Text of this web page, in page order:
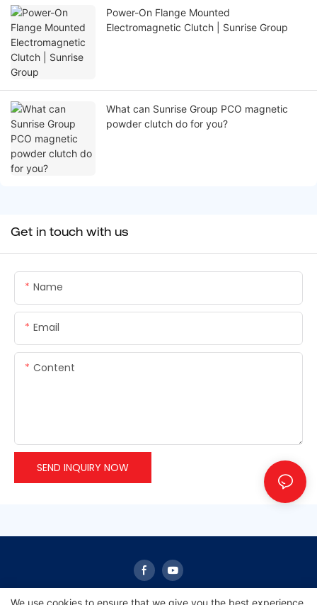
Power-On Flange Mounted
Electromagnetic Clutch | Sunrise Group
What can Sunrise Group PCO magnetic
powder clutch do for you?
Get in touch with us
Name
Email
Content
SEND INQUIRY NOW
We use cookies to ensure that we give you the best experience